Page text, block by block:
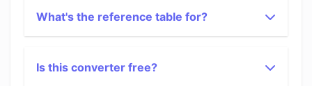
What's the reference table for?
Is this converter free?